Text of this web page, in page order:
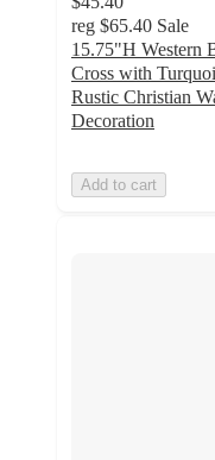
reg $65.40 Sale
15.75"H Western
Cross with
Rustic Christian
Decoration
Add to cart